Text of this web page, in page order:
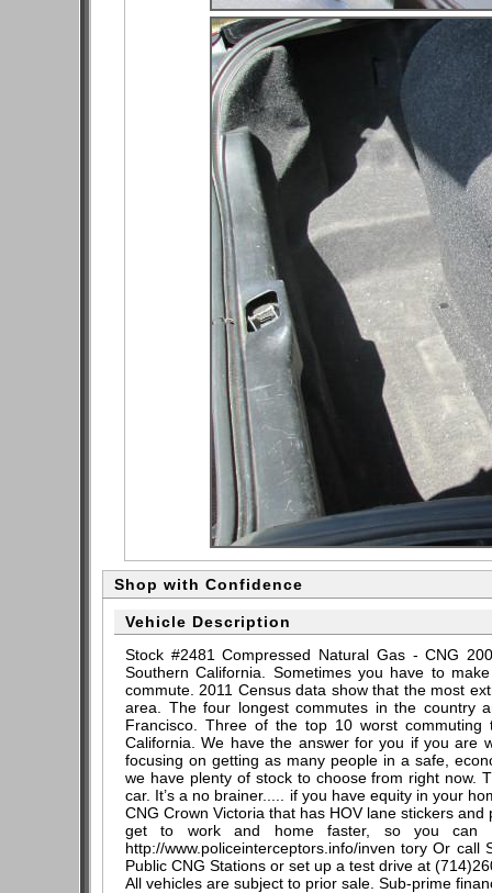
Shop with Confidence
Vehicle Description
Stock #2481 Compressed Natural Gas - CNG
Southern California. Sometimes you have to
commute. 2011 Census data show that the most
area. The four longest commutes in the country
Francisco. Three of the top 10 worst
California. We have the answer for you if you are
focusing on getting as many people in a safe,
we have plenty of stock to choose from right now.
car. It’s a no brainer..... if you have equity in your
CNG Crown Victoria that has HOV lane stickers
get to work and home faster, so you can
http://www.policeinterceptors.info/inven tory Or
Public CNG Stations or set up a test drive at
All vehicles are subject to prior sale. Sub-prime